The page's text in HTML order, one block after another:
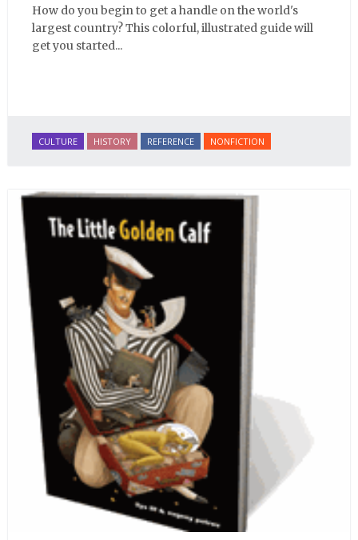
How do you begin to get a handle on the world's
largest country? This colorful, illustrated guide will
get you started...
CULTURE HISTORY REFERENCE NONFICTION